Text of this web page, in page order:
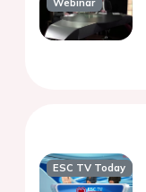
ESC TV Today